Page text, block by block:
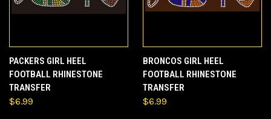
PACKERS GIRL HEEL
FOOTBALL RHINESTONE
TRANSFER
$6.99
BRONCOS GIRL HEEL
FOOTBALL RHINESTONE
TRANSFER
$6.99